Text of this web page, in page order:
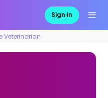
Sign in
Veterinarian